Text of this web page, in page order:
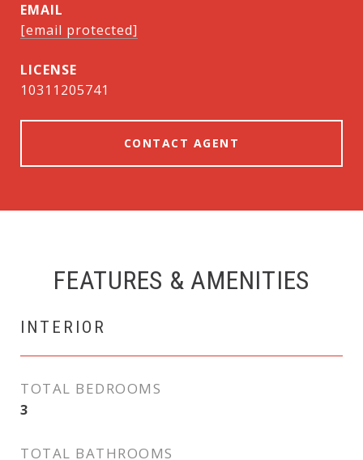
EMAIL
[email protected]
10311205741
CONTACT AGENT
FEATURES & AMENITIES
INTERIOR
TOTAL BEDROOMS
3
TOTAL BATHROOMS